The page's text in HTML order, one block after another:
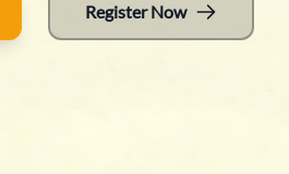
Register Now